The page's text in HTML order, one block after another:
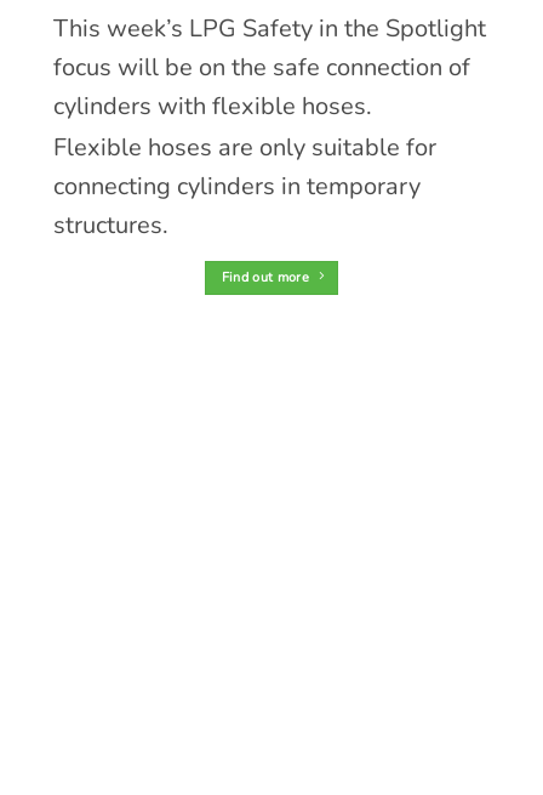
This week’s LPG Safety in the Spotlight
focus will be on the safe connection of
cylinders with flexible hoses.
Flexible hoses are only suitable for
connecting cylinders in temporary
structures.
Find out more